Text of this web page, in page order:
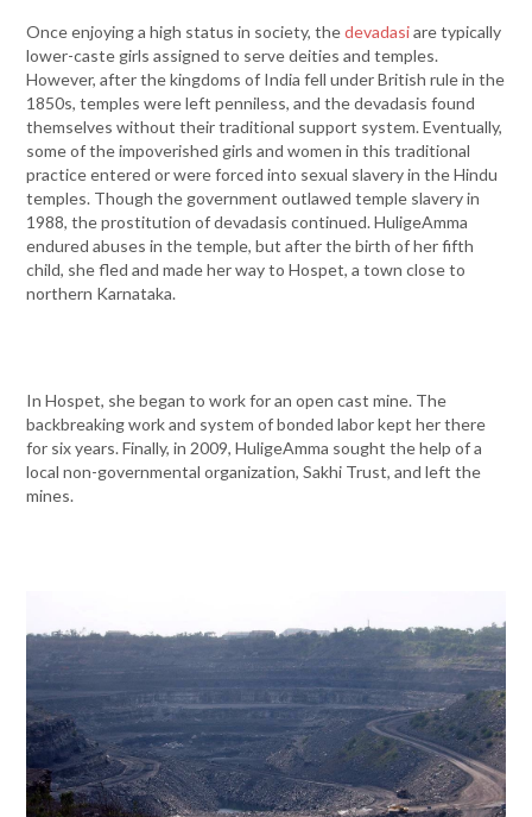
Once enjoying a high status in society, thedevadasiare typically
lower-caste girls assigned to serve deities and temples.
However, after the kingdoms of India fell under British rule in the
1850s, temples were left penniless, and the devadasis found
themselves without their traditional support system. Eventually,
some of the impoverished girls and women in this traditional
practice entered or were forced into sexual slavery in the Hindu
temples. Though the government outlawed temple slavery in
1988, the prostitution of devadasis continued. HuligeAmma
endured abuses in the temple, but after the birth of her fifth
child, she fled and made her way to Hospet, a town close to
northern Karnataka.
In Hospet, she began to work for an open cast mine. The
backbreaking work and system of bonded labor kept her there
for six years. Finally, in 2009, HuligeAmma sought the help of a
local non-governmental organization, Sakhi Trust, and left the
mines.